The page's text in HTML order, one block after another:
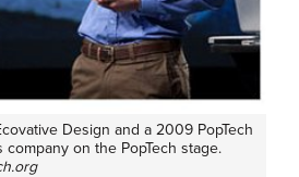
Design and a 2009 PopTech
on the PopTech stage.